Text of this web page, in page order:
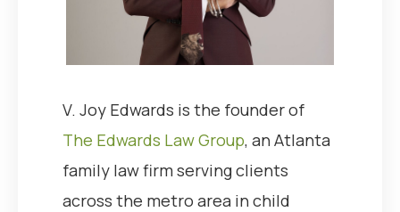
V. Joy Edwards is the founder of
The Edwards Law Group, an Atlanta
family law firm serving clients
across the metro area in child